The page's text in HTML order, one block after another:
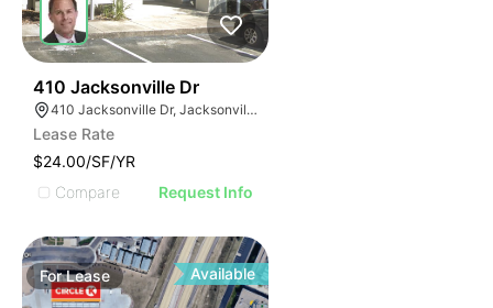
410 Jacksonville Dr
410 Jacksonville Dr, Jacksonville Beach, FL 32250
Lease Rate
$24.00/SF/YR
Compare
Request Info
ForLease Available